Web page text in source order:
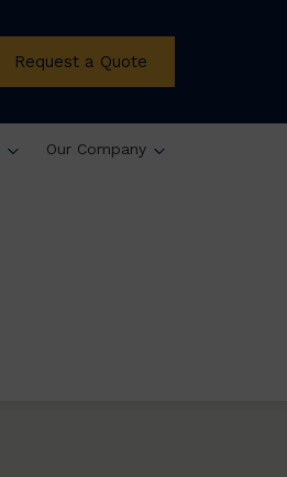
Request a Quote
Our Company